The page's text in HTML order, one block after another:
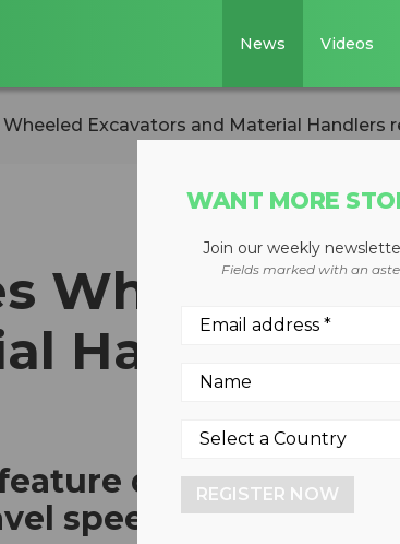
News Videos
Wheeled Excavators and Material Handlers
Wheeled
Handlers
decreased
speed in reverse
WANT MORE
Join our weekly
Fields marked with an
REGISTER NOW